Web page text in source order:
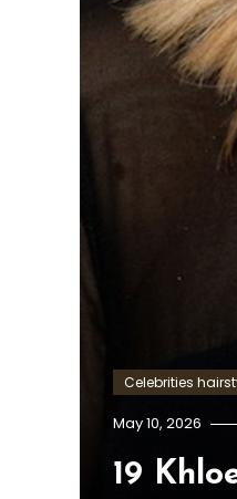
Celebrities
May 10, 2026
19